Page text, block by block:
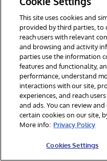
J. Kevin Ryan,
Center First Credit
Financial
This site uses cookies and
provided by third parties, to
reach users with relevant
and browsing and activity
parties use the information
features and functionality,
performance, understand
interactions with our site,
experiences, and reach
and ads. You can review
certain cookies on our site,
More info: Privacy Policy
Cookies Settings